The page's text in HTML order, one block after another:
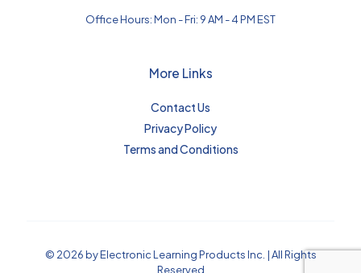
Office Hours: Mon - Fri: 9 AM - 4 PM EST
More Links
Contact Us
Privacy Policy
Terms and Conditions
© 2026 by Electronic Learning Products Inc. | All Rights
Reserved